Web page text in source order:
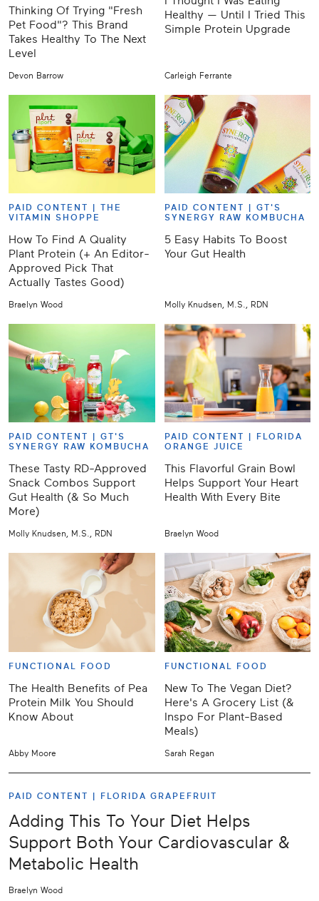
Thinking Of Trying "Fresh
Pet Food"? This Brand
Takes Healthy To The Next
Level
Devon Barrow
Healthy — Until I Tried This
Simple Protein Upgrade
Carleigh Ferrante
PAID CONTENT | THE
VITAMIN SHOPPE
How To Find A Quality
Plant Protein (+ An Editor-
Approved Pick That
Actually Tastes Good)
Braelyn Wood
PAID CONTENT | GT'S
SYNERGY RAW KOMBUCHA
5 Easy Habits To Boost
Your Gut Health
Molly Knudsen, M.S., RDN
PAID CONTENT | GT'S
SYNERGY RAW KOMBUCHA
These Tasty RD-Approved
Snack Combos Support
Gut Health (& So Much
More)
Molly Knudsen, M.S., RDN
PAID CONTENT |
FLORIDA
ORANGE JUICE
This Flavorful Grain Bowl
Helps Support Your Heart
Health With Every Bite
Braelyn Wood
FUNCTIONAL FOOD
The Health Benefits of Pea
Protein Milk You Should
Know About
Abby Moore
FUNCTIONAL FOOD
New To The Vegan Diet?
Here's A Grocery List (&
Inspo For Plant-Based
Meals)
Sarah Regan
PAID CONTENT | FLORIDA GRAPEFRUIT
Adding This To Your Diet Helps
Support Both Your Cardiovascular &
Metabolic Health
Braelyn Wood